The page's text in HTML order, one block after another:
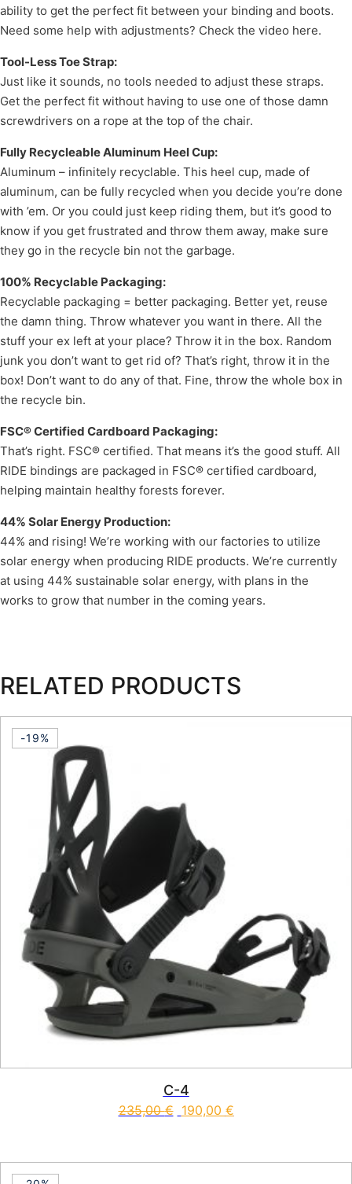
ability to get the perfect fit between your binding and boots.
Need some help with adjustments? Check the video here.
Tool-Less Toe Strap:
Just like it sounds, no tools needed to adjust these straps.
Get the perfect fit without having to use one of those damn
screwdrivers on a rope at the top of the chair.
Fully Recycleable Aluminum Heel Cup:
Aluminum – infinitely recyclable. This heel cup, made of
aluminum, can be fully recycled when you decide you’re done
with ’em. Or you could just keep riding them, but it’s good to
know if you get frustrated and throw them away, make sure
they go in the recycle bin not the garbage.
100% Recyclable Packaging:
Recyclable packaging = better packaging. Better yet, reuse
the damn thing. Throw whatever you want in there. All the
stuff your ex left at your place? Throw it in the box. Random
junk you don’t want to get rid of? That’s right, throw it in the
box! Don’t want to do any of that. Fine, throw the whole box in
the recycle bin.
FSC® Certified Cardboard Packaging:
That’s right. FSC® certified. That means it’s the good stuff. All
RIDE bindings are packaged in FSC® certified cardboard,
helping maintain healthy forests forever.
44% Solar Energy Production:
44% and rising! We’re working with our factories to utilize
solar energy when producing RIDE products. We’re currently
at using 44% sustainable solar energy, with plans in the
works to grow that number in the coming years.
RELATED PRODUCTS
-19%
C-4
235,00€ 190,00 €